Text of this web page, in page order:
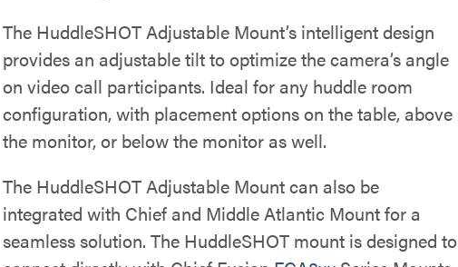
The HuddleSHOT Adjustable Mount’s intelligent design
provides an adjustable tilt to optimize the camera’s angle
on video call participants. Ideal for any huddle room
configuration, with placement options on the table, above
the monitor, or below the monitor as well.
The HuddleSHOT Adjustable Mount can also be
integrated with Chief and Middle Atlantic Mount for a
seamless solution. The HuddleSHOT mount is designed to